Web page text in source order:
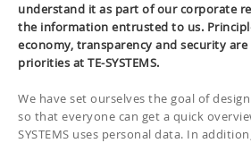
understand it as part of our corporate
the information entrusted to us.
economy, transparency and security
priorities at TE-SYSTEMS.
We have set ourselves the goal of
so that everyone can get a quick
SYSTEMS uses personal data. In